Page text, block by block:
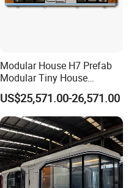
Modular House H7 Prefab
Modular Tiny House
Solution
US$25,571.00-26,571.00